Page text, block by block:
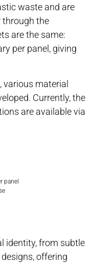
waste and are
through the
are the same:
per panel, giving
various material
Currently, the
are available via
panel
identity, from subtle
offering